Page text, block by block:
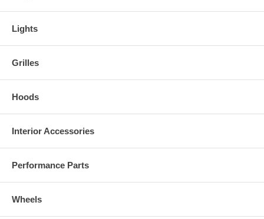
Lights
Grilles
Hoods
Interior Accessories
Performance Parts
Wheels